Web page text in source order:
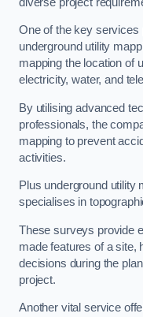
One of the key services
underground utility
mapping the location of
electricity, water, and
By utilising advanced
professionals, the
mapping to prevent
activities.
Plus underground utility
specialises in
These surveys provide
made features of a site,
decisions during the
project.
Another vital service